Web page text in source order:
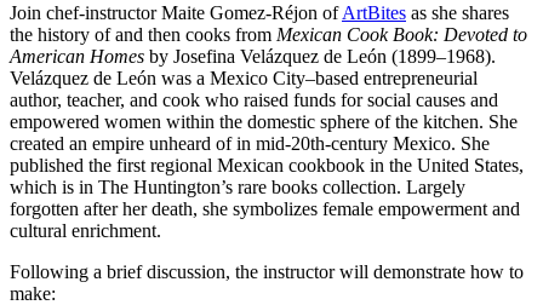
Join chef-instructor Maite Gomez-Réjon ofArtBites as she shares
the history of and then cooks from Mexican Cook Book: Devoted to
American Homes by Josefina Velázquez de León (1899–1968).
Velázquez de León was a Mexico City–based entrepreneurial
author, teacher, and cook who raised funds for social causes and
empowered women within the domestic sphere of the kitchen. She
created an empire unheard of in mid-20th-century Mexico. She
published the first regional Mexican cookbook in the United States,
which is in The Huntington’s rare books collection. Largely
forgotten after her death, she symbolizes female empowerment and
cultural enrichment.
Following a brief discussion, the instructor will demonstrate how to
make: